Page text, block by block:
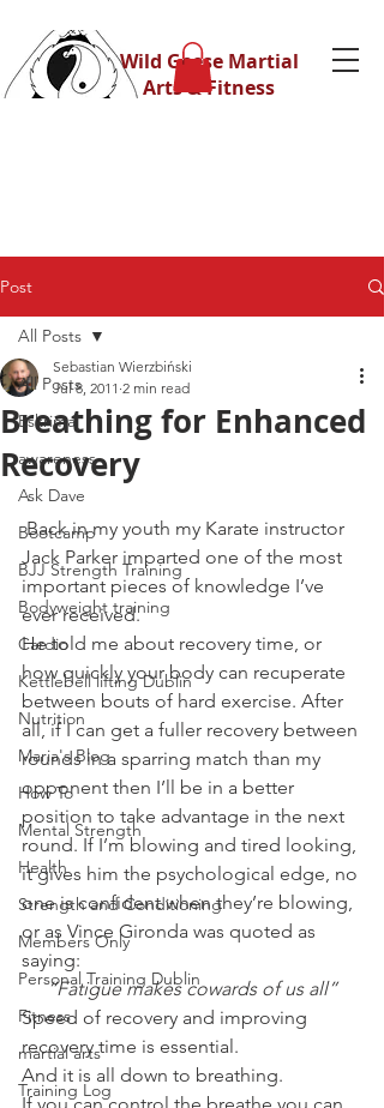
Wild Geese Martial
Arts & Fitness
Post
All Posts
Eskrima
awareness
Ask Dave
Bootcamp
BJJ Strength Training
Bodyweight training
Cardio
Kettlebell lifting Dublin
Nutrition
Maria's Blog
How To
Mental Strength
Health
Strength and Conditioning
Members Only
Personal Training Dublin
Fitness
martial arts
Training Log
All Posts
Breathing for Enhanced
Recovery
Sebastian Wierzbiński
Jul 8, 2011 2 min read
Back in my youth my Karate instructor
Jack Parker imparted one of the most
important pieces of knowledge I’ve
ever received.
He told me about recovery time, or
how quickly your body can recuperate
between bouts of hard exercise. After
all, if I can get a fuller recovery between
rounds in a sparring match than my
opponent then I’ll be in a better
position to take advantage in the next
round. If I’m blowing and tired looking,
it gives him the psychological edge, no
one is confident when they’re blowing,
or as Vince Gironda was quoted as
saying:
“Fatigue makes cowards of us all”
Speed of recovery and improving
recovery time is essential.
And it is all down to breathing.